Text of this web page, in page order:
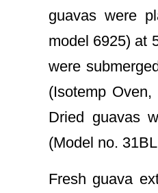
guavas were
model 6925) at
were
(Isotemp
Dried guavas
(Model no.
Fresh guava